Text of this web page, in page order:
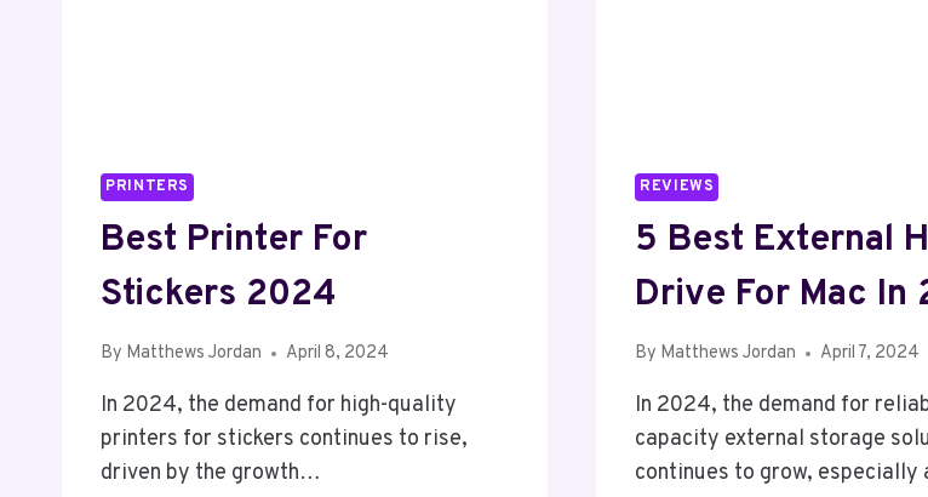
PRINTERS
Best Printer For
Stickers 2024
By Matthews Jordan April 8, 2024
In 2024, the demand for high-quality
printers for stickers continues to rise,
driven by the growth…
REVIEWS
5 Best External
Drive For Mac In
By Matthews Jordan April 7, 2024
In 2024, the demand for
capacity external storage
continues to grow, especially